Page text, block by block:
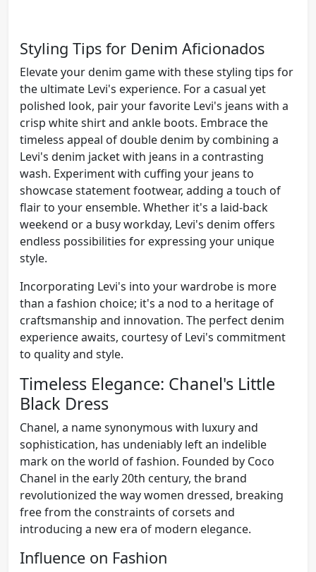
Styling Tips for Denim Aficionados
Elevate your denim game with these styling tips for
the ultimate Levi's experience. For a casual yet
polished look, pair your favorite Levi's jeans with a
crisp white shirt and ankle boots. Embrace the
timeless appeal of double denim by combining a
Levi's denim jacket with jeans in a contrasting
wash. Experiment with cuffing your jeans to
showcase statement footwear, adding a touch of
flair to your ensemble. Whether it's a laid-back
weekend or a busy workday, Levi's denim offers
endless possibilities for expressing your unique
style.
Incorporating Levi's into your wardrobe is more
than a fashion choice; it's a nod to a heritage of
craftsmanship and innovation. The perfect denim
experience awaits, courtesy of Levi's commitment
to quality and style.
Timeless Elegance: Chanel's Little
Black Dress
Chanel, a name synonymous with luxury and
sophistication, has undeniably left an indelible
mark on the world of fashion. Founded by Coco
Chanel in the early 20th century, the brand
revolutionized the way women dressed, breaking
free from the constraints of corsets and
introducing a new era of modern elegance.
Influence on Fashion